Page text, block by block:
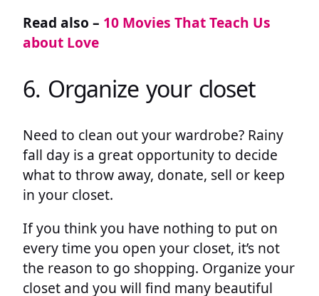
Read also – 10 Movies That Teach Us
about Love
6. Organize your closet
Need to clean out your wardrobe? Rainy
fall day is a great opportunity to decide
what to throw away, donate, sell or keep
in your closet.
If you think you have nothing to put on
every time you open your closet, it’s not
the reason to go shopping. Organize your
closet and you will find many beautiful